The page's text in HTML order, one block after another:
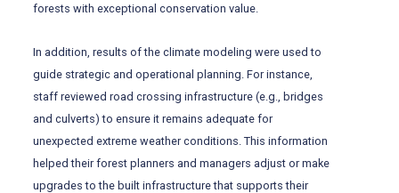
forests with exceptional conservation value.
In addition, results of the climate modeling were used to
guide strategic and operational planning. For instance,
staff reviewed road crossing infrastructure (e.g., bridges
and culverts) to ensure it remains adequate for
unexpected extreme weather conditions. This information
helped their forest planners and managers adjust or make
upgrades to the built infrastructure that supports their